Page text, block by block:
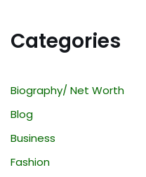
Categories
Biography/ Net Worth
Blog
Business
Fashion